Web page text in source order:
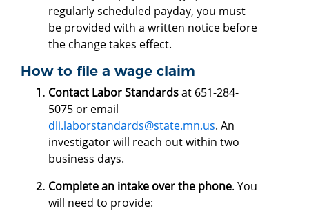
regularly scheduled payday, you must
be provided with a written notice before
the change takes effect.
How to file a wage claim
Contact Labor Standardsat 651-284-
5075 or email
dli.laborstandards@state.mn.us. An
investigator will reach out within two
business days.
Complete an intake over the phone. You
will need to provide: